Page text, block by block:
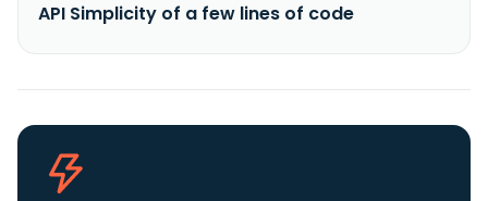
API Simplicity of a few lines of code